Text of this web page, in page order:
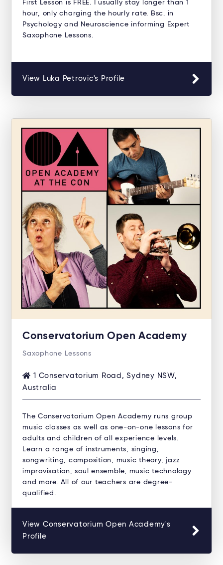
First Lesson is FREE. I usually stay longer than 1
hour, only charging the hourly rate. Bsc. in
Psychology and Neuroscience informing Expert
Saxophone Lessons.
View Luka Petrovic's Profile
Conservatorium Open Academy
Saxophone Lessons
1 Conservatorium Road, Sydney NSW,
Australia
The Conservatorium Open Academy runs group
music classes as well as one-on-one lessons for
adults and children of all experience levels.
Learn a range of instruments, singing,
songwriting, composition, music theory, jazz
improvisation, soul ensemble, music technology
and more. All of our teachers are degree-
qualified.
View Conservatorium Open Academy's
Profile